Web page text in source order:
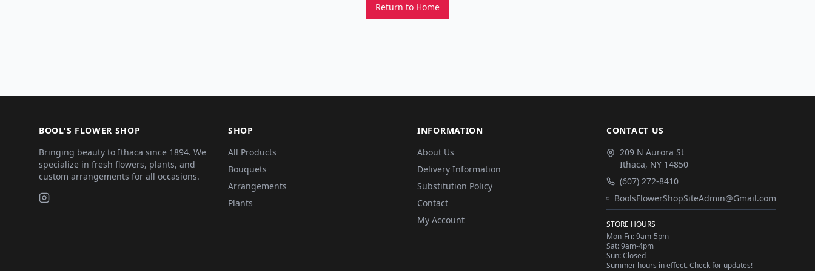
Return to Home
BOOL'S FLOWER SHOP
Bringing beauty to Ithaca since 1894. We
specialize in fresh flowers, plants, and
custom arrangements for all occasions.
SHOP
All Products
Bouquets
Arrangements
Plants
INFORMATION
About Us
Delivery Information
Substitution Policy
Contact
My Account
CONTACT US
209 N Aurora St
Ithaca, NY 14850
(607) 272-8410
BoolsFlowerShopSiteAdmin@Gmail.com
STORE HOURS
Mon-Fri: 9am-5pm
Sat: 9am-4pm
Sun: Closed
Summer hours in effect. Check for updates!